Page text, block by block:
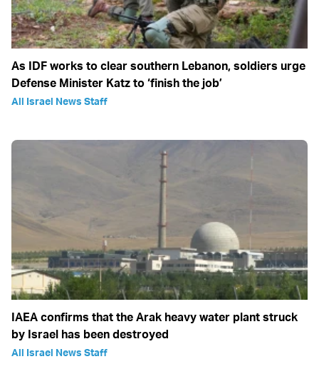
As IDF works to clear southern Lebanon, soldiers urge
Defense Minister Katz to ‘finish the job’
All Israel News Staff
IAEA confirms that the Arak heavy water plant struck
by Israel has been destroyed
All Israel News Staff